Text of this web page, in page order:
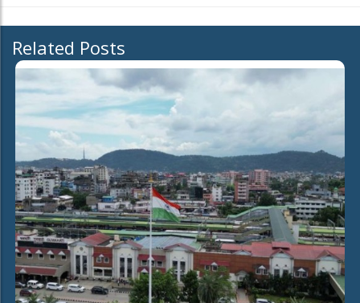
Related Posts